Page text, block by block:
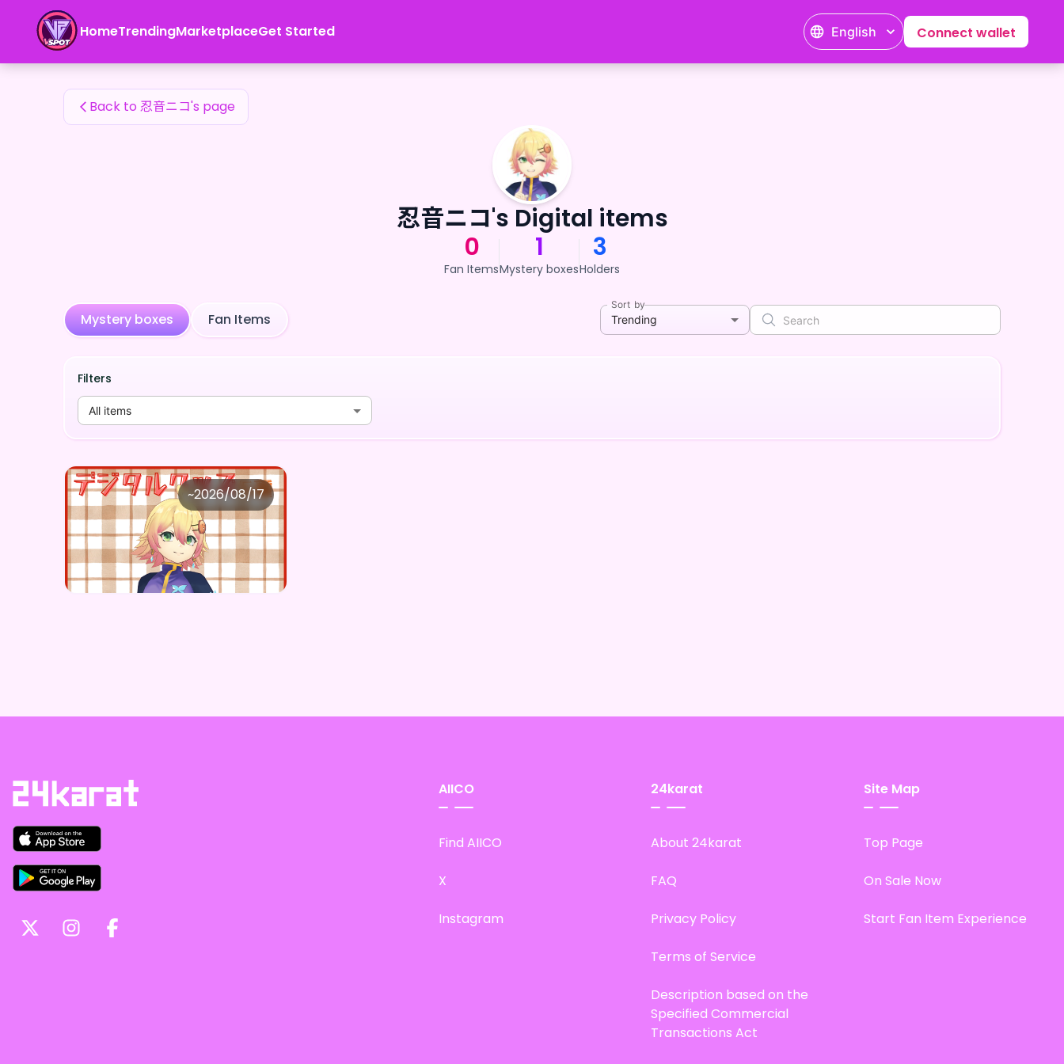
HomeTrendingMarketplaceGet Started English Connect wallet
忍音ニコ's Fan Items
Back to 忍音ニコ's page
忍音ニコ's Digital items
0
Fan Items
1
Mystery boxes
3
Holders
Mystery boxes Fan Items
Sort by
Trending
Filters
All items
~2026/08/17
忍音ニコ
忍音ニコ ×Vガスト開店！
Price
¥1,100 Purchase Here
AIICO
Find AIICO
X
Instagram
24karat
About 24karat
FAQ
Privacy Policy
Terms of Service
Description based on the
Specified Commercial
Transactions Act
Site Map
Top Page
On Sale Now
Start Fan Item Experience
忍音ニコ's Fan Items — 24karat